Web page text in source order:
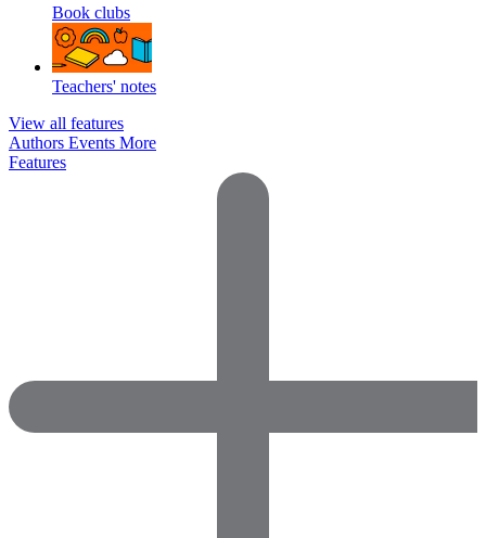
Book clubs
Teachers' notes
View all features
Authors Events More
Features